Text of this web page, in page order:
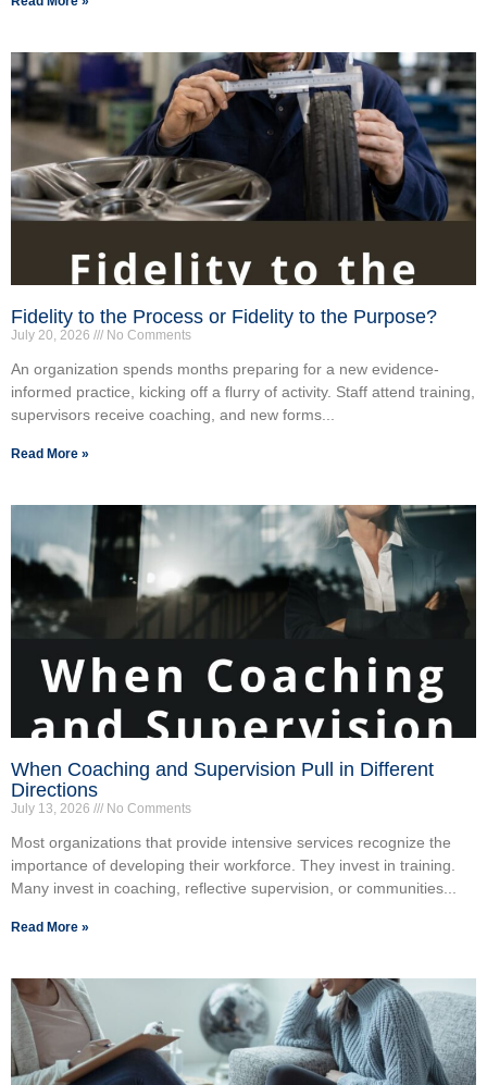
Fidelity to the Process or Fidelity to the Purpose?
July 20, 2026 No Comments
An organization spends months preparing for a new evidence-
informed practice, kicking off a flurry of activity. Staff attend training,
supervisors receive coaching, and new forms...
Read More »
When Coaching and Supervision Pull in Different
Directions
July 13, 2026 No Comments
Most organizations that provide intensive services recognize the
importance of developing their workforce. They invest in training.
Many invest in coaching, reflective supervision, or communities...
Read More »